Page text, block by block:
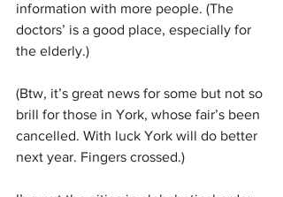
information with more people. (The
doctors’ is a good place, especially for
the elderly.)
(Btw, it’s great news for some but not so
brill for those in York, whose fair’s been
cancelled. With luck York will do better
next year. Fingers crossed.)